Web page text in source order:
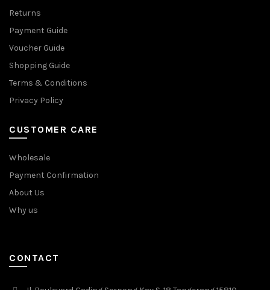
Returns
Payment Guide
Voucher Guide
Shopping Guide
Terms & Conditions
Privacy Policy
CUSTOMER CARE
Wholesale
Payment Confirmation
About Us
Why us
CONTACT